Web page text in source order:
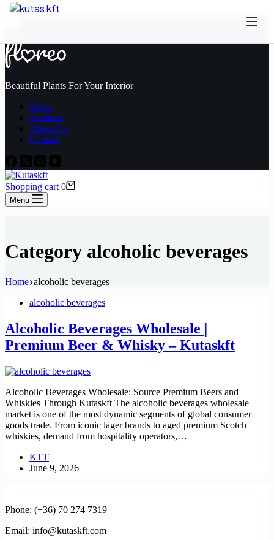
Skip to content
Beautiful Plants For Your Interior
Home
Products
About Us
Contact
Shopping cart 0
Menu
Category alcoholic beverages
Home alcoholic beverages
alcoholic beverages
Alcoholic Beverages Wholesale |
Premium Beer & Whisky – Kutaskft
Alcoholic Beverages Wholesale: Source Premium Beers and
Whiskies Through Kutaskft The alcoholic beverages wholesale
market is one of the most dynamic segments of global consumer
goods trade. From iconic lager brands to aged premium Scotch
whiskies, demand from hospitality operators,…
KTT
June 9, 2026
Phone: (+36) 70 274 7319
Email: info@kutaskft.com